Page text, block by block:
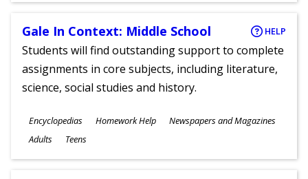
Gale In Context: Middle School HELP
Students will find outstanding support to complete
assignments in core subjects, including literature,
science, social studies and history.
Subjects
Encyclopedias Homework Help Newspapers and Magazines
Ages
Adults Teens